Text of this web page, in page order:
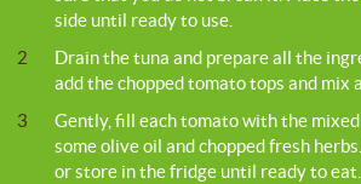
side until ready to use.
2
Drain the tuna and prepare all the
add the chopped tomato tops and mix
3
Gently, fill each tomato with the
some olive oil and chopped fresh
or store in the fridge until ready to eat.